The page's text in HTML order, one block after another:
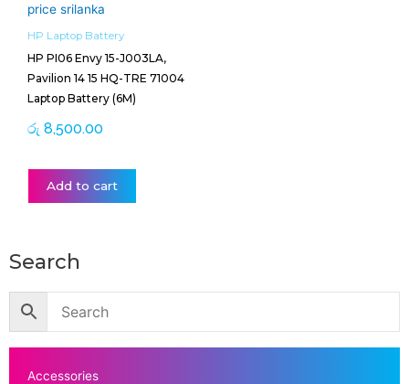
HP Laptop Battery
HP PI06 Envy 15-J003LA,
Pavilion 14 15 HQ-TRE 71004
Laptop Battery (6M)
රු 8,500.00
Add to cart
Search
Accessories